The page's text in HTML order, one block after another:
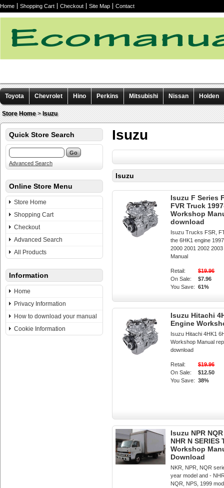
Home Shopping Cart Checkout Site Map Contact
Toyota Chevrolet Hino Perkins Mitsubishi Nissan Holden
Other manuals
Store Home> Isuzu
Quick Store Search
Advanced Search
Online Store Menu
Store Home
Shopping Cart
Checkout
Advanced Search
All Products
Information
Home
Privacy Information
How to download your manual
Cookie Information
Isuzu
Isuzu
Isuzu F Series
FVR Truck
Workshop
download
Isuzu Trucks FSR,
the 6HK1 engine
2000 2001 2002
Manual
Retail:
$19.96
On Sale:
$7.96
You Save: 61%
Isuzu Hitachi
Engine
Isuzu Hitachi 4HK1
Workshop Manual
download
Retail:
$19.96
On Sale:
$12.50
You Save: 38%
Isuzu NPR
NHR N SERIES
Workshop
Download
NKR, NPR, NQR
year model and -
NQR, NPS, 1999